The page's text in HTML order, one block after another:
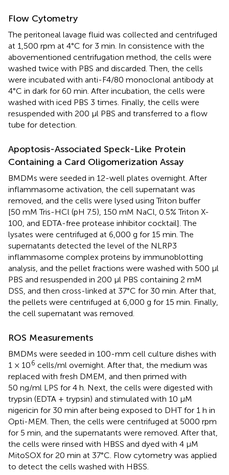
Flow Cytometry
The peritoneal lavage fluid was collected and centrifuged
at 1,500 rpm at 4°C for 3 min. In consistence with the
abovementioned centrifugation method, the cells were
washed twice with PBS and discarded. Then, the cells
were incubated with anti-F4/80 monoclonal antibody at
4°C in dark for 60 min. After incubation, the cells were
washed with iced PBS 3 times. Finally, the cells were
resuspended with 200 μl PBS and transferred to a flow
tube for detection.
Apoptosis-Associated Speck-Like Protein
Containing a Card Oligomerization Assay
BMDMs were seeded in 12-well plates overnight. After
inflammasome activation, the cell supernatant was
removed, and the cells were lysed using Triton buffer
[50 mM Tris-HCl (pH 7.5), 150 mM NaCl, 0.5% Triton X-
100, and EDTA-free protease inhibitor cocktail]. The
lysates were centrifuged at 6,000 g for 15 min. The
supernatants detected the level of the NLRP3
inflammasome complex proteins by immunoblotting
analysis, and the pellet fractions were washed with 500 μl
PBS and resuspended in 200 μl PBS containing 2 mM
DSS, and then cross-linked at 37°C for 30 min. After that,
the pellets were centrifuged at 6,000 g for 15 min. Finally,
the cell supernatant was removed.
ROS Measurements
BMDMs were seeded in 100-mm cell culture dishes with
1 × 106 cells/ml overnight. After that, the medium was
replaced with fresh DMEM, and then primed with
50 ng/ml LPS for 4 h. Next, the cells were digested with
trypsin (EDTA + trypsin) and stimulated with 10 μM
nigericin for 30 min after being exposed to DHT for 1 h in
Opti-MEM. Then, the cells were centrifuged at 5000 rpm
for 5 min, and the supernatants were removed. After that,
the cells were rinsed with HBSS and dyed with 4 μM
MitoSOX for 20 min at 37°C. Flow cytometry was applied
to detect the cells washed with HBSS.